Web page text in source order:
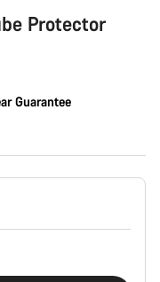
Protector
Guarantee